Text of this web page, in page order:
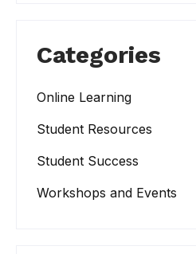
Categories
Online Learning
Student Resources
Student Success
Workshops and Events